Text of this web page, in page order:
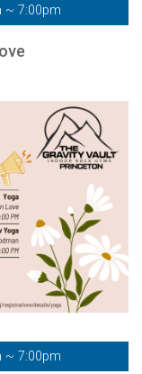
~ 7:00pm
~ 7:00pm